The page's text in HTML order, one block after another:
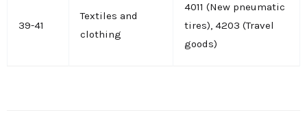
39-41
Textiles and
clothing
4011 (New pneumatic
tires), 4203 (Travel
goods)